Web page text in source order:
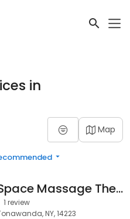
in
Map
Knead Space Massage Therapy & Lashes By Lisa
1 review
NY, 14223